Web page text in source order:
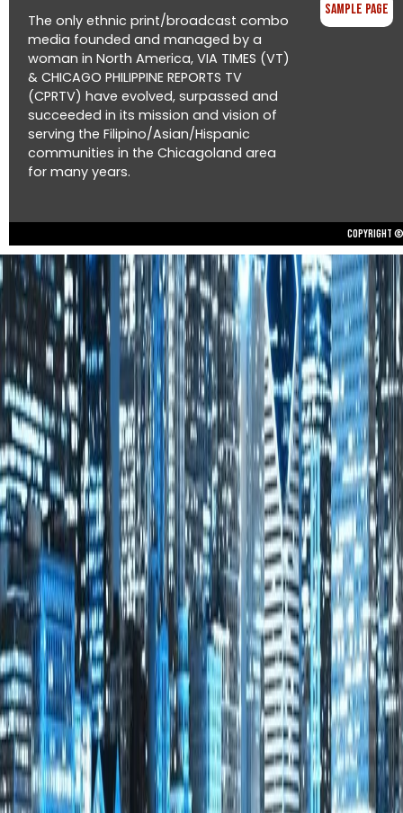
The only ethnic print/broadcast combo
media founded and managed by a
woman in North America, VIA TIMES (VT)
& CHICAGO PHILIPPINE REPORTS TV
(CPRTV) have evolved, surpassed and
succeeded in its mission and vision of
serving the Filipino/Asian/Hispanic
communities in the Chicagoland area
for many years.
Sample Page
Copyright ©